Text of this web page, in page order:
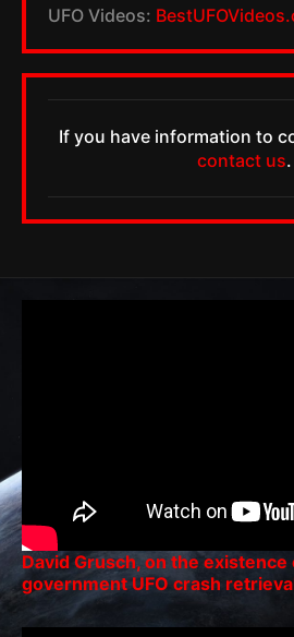
UFO Videos:
If you have information to
contact us.
David Grusch, on the
government UFO crash